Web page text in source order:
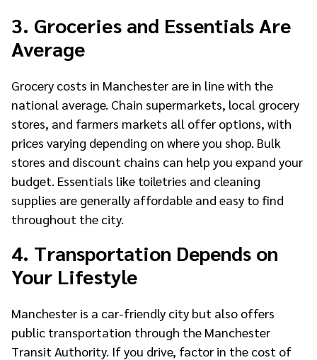
3. Groceries and Essentials Are
Average
Grocery costs in Manchester are in line with the
national average. Chain supermarkets, local grocery
stores, and farmers markets all offer options, with
prices varying depending on where you shop. Bulk
stores and discount chains can help you expand your
budget. Essentials like toiletries and cleaning
supplies are generally affordable and easy to find
throughout the city.
4. Transportation Depends on
Your Lifestyle
Manchester is a car-friendly city but also offers
public transportation through the Manchester
Transit Authority. If you drive, factor in the cost of